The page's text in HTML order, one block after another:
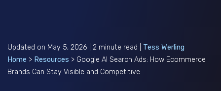
Updated on May 5, 2026 | 2 minute read | Tess Werling
Home > Resources > Google AI Search Ads: How Ecommerce
Brands Can Stay Visible and Competitive